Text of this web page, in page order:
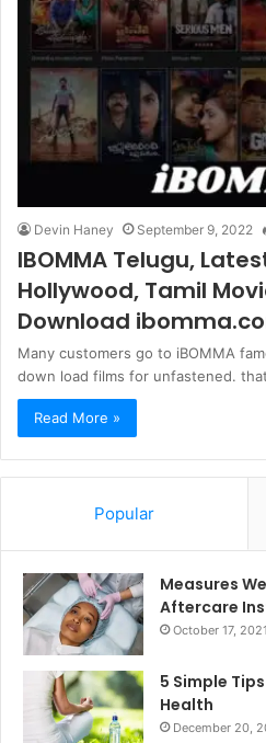
Devin Haney September 9, 2022
IBOMMA Telugu,
Hollywood, Tamil
Download
Many customers go to iBOMMA
down load films for unfastened.
Read More »
Popular
Measures
Aftercare
October 17, 2021
5 Simple
Health
December 20,